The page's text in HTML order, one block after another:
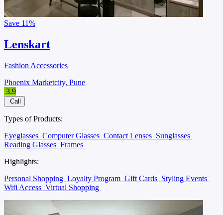
Save 11%
Lenskart
Fashion Accessories
Phoenix Marketcity, Pune
3.9
Call
Types of Products:
Eyeglasses Computer Glasses Contact Lenses Sunglasses
Reading Glasses Frames
Highlights:
Personal Shopping Loyalty Program Gift Cards Styling Events
Wifi Access Virtual Shopping